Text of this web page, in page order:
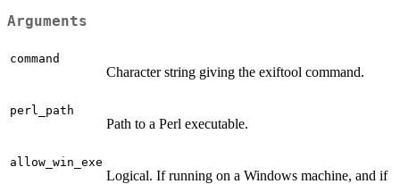
Arguments
command
Character string giving the exiftool command.
perl_path
Path to a Perl executable.
allow_win_exe
Logical. If running on a Windows machine, and if